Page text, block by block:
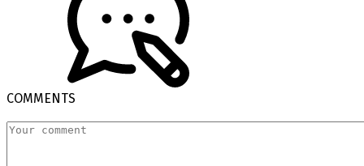
COMMENTS